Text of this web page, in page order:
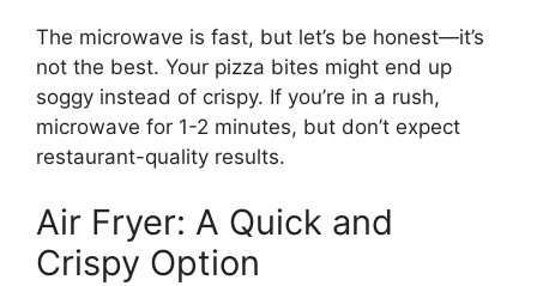
The microwave is fast, but let’s be honest—it’s
not the best. Your pizza bites might end up
soggy instead of crispy. If you’re in a rush,
microwave for 1-2 minutes, but don’t expect
restaurant-quality results.
Air Fryer: A Quick and
Crispy Option